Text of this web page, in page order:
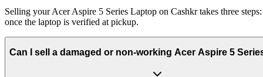
Selling your Acer Aspire 5 Series Laptop on Cashkr takes three
once the laptop is verified at pickup.
Can I sell a damaged or non-working Acer Aspire 5